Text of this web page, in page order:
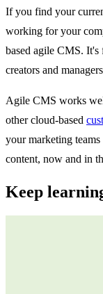
If you find your
working for your
based agile CMS.
creators and
Agile CMS works
other cloud-based
your marketing
content, now and in
Keep